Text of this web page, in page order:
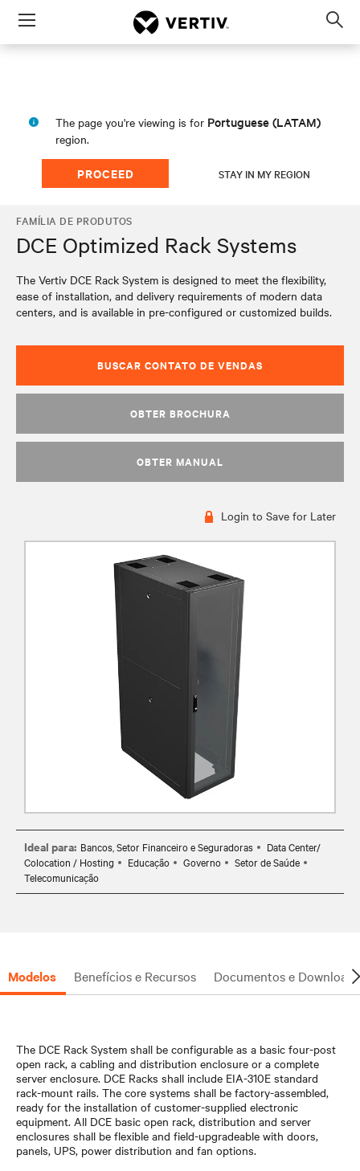
Menu
The page you're viewing is for Portuguese (LATAM)
region.
PROCEED STAY IN MY REGION
FAMÍLIA DE PRODUTOS
DCE Optimized Rack Systems
The Vertiv DCE Rack System is designed to meet the flexibility,
ease of installation, and delivery requirements of modern data
centers, and is available in pre-configured or customized builds.
BUSCAR CONTATO DE VENDAS
OBTER BROCHURA
OBTER MANUAL
Login to Save for Later
Ideal para: Bancos, Setor Financeiro e Seguradoras
Data Center/
Colocation / Hosting
Educação Governo
Setor de Saúde
Telecomunicação
Modelos Benefícios e Recursos Documentos e Downloads
The DCE Rack System shall be configurable as a basic four-post
open rack, a cabling and distribution enclosure or a complete
server enclosure. DCE Racks shall include EIA-310E standard
rack-mount rails. The core systems shall be factory-assembled,
ready for the installation of customer-supplied electronic
equipment. All DCE basic open rack, distribution and server
enclosures shall be flexible and field-upgradeable with doors,
panels, UPS, power distribution and fan options.